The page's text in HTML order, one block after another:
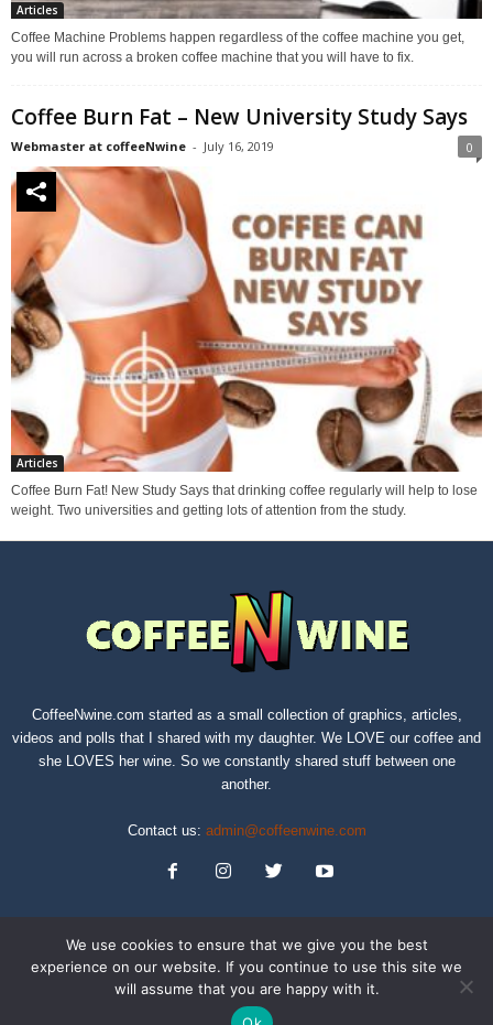
Articles
Coffee Machine Problems happen regardless of the coffee machine you get,
you will run across a broken coffee machine that you will have to fix.
Coffee Burn Fat – New University Study Says
Webmaster at coffeeNwine - July 16, 2019 0
Articles
Coffee Burn Fat! New Study Says that drinking coffee regularly will help to lose
weight. Two universities and getting lots of attention from the study.
CoffeeNwine.com started as a small collection of graphics, articles,
videos and polls that I shared with my daughter. We LOVE our coffee and
she LOVES her wine. So we constantly shared stuff between one
another.
Contact us: admin@coffeenwine.com
Contact Us Privacy Policy Terms of Service
Sitemap
We use cookies to ensure that we give you the best
experience on our website. If you continue to use this site we
will assume that you are happy with it.